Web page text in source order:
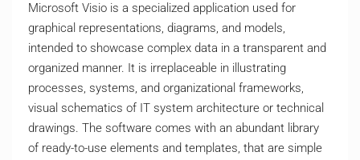
Microsoft Visio is a specialized application used for
graphical representations, diagrams, and models,
intended to showcase complex data in a transparent and
organized manner. It is irreplaceable in illustrating
processes, systems, and organizational frameworks,
visual schematics of IT system architecture or technical
drawings. The software comes with an abundant library
of ready-to-use elements and templates, that are simple